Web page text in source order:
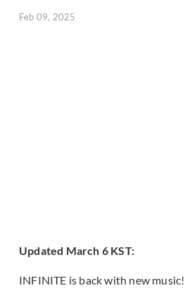
Feb 09, 2025
Updated March 6 KST:
INFINITE is back with new music!